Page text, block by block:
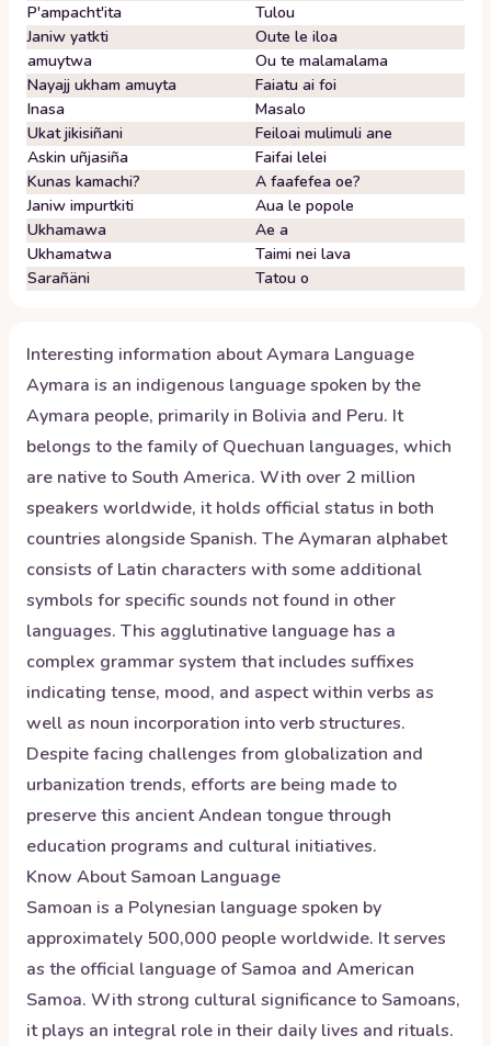
P'ampacht'ita
Tulou
Janiw yatkti
Oute le iloa
amuytwa
Ou te malamalama
Nayajj ukham amuyta
Faiatu ai foi
Inasa
Masalo
Ukat jikisiñani
Feiloai mulimuli ane
Askin uñjasiña
Faifai lelei
Kunas kamachi?
A faafefea oe?
Janiw impurtkiti
Aua le popole
Ukhamawa
Ae a
Ukhamatwa
Taimi nei lava
Sarañäni
Tatou o
Interesting information aboutAymara Language
Aymara is an indigenous language spoken by the
Aymara people, primarily in Bolivia and Peru. It
belongs to the family of Quechuan languages, which
are native to South America. With over 2 million
speakers worldwide, it holds official status in both
countries alongside Spanish. The Aymaran alphabet
consists of Latin characters with some additional
symbols for specific sounds not found in other
languages. This agglutinative language has a
complex grammar system that includes suffixes
indicating tense, mood, and aspect within verbs as
well as noun incorporation into verb structures.
Despite facing challenges from globalization and
urbanization trends, efforts are being made to
preserve this ancient Andean tongue through
education programs and cultural initiatives.
Know AboutSamoan Language
Samoan is a Polynesian language spoken by
approximately 500,000 people worldwide. It serves
as the official language of Samoa and American
Samoa. With strong cultural significance to Samoans,
it plays an integral role in their daily lives and rituals.